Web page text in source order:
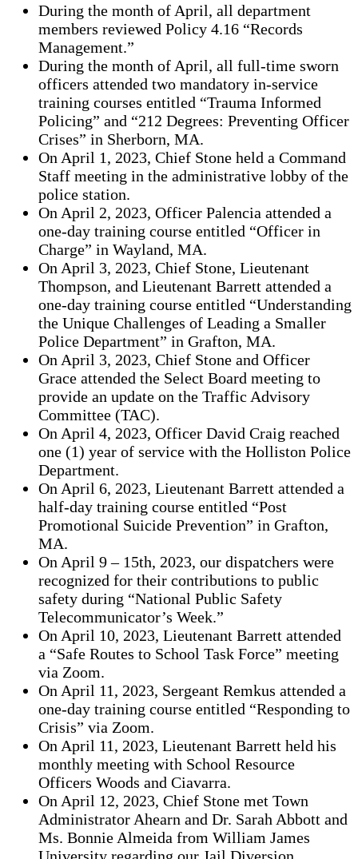
During the month of April, all department
members reviewed Policy 4.16 “Records
Management.”
During the month of April, all full-time sworn
officers attended two mandatory in-service
training courses entitled “Trauma Informed
Policing” and “212 Degrees: Preventing Officer
Crises” in Sherborn, MA.
On April 1, 2023, Chief Stone held a Command
Staff meeting in the administrative lobby of the
police station.
On April 2, 2023, Officer Palencia attended a
one-day training course entitled “Officer in
Charge” in Wayland, MA.
On April 3, 2023, Chief Stone, Lieutenant
Thompson, and Lieutenant Barrett attended a
one-day training course entitled “Understanding
the Unique Challenges of Leading a Smaller
Police Department” in Grafton, MA.
On April 3, 2023, Chief Stone and Officer
Grace attended the Select Board meeting to
provide an update on the Traffic Advisory
Committee (TAC).
On April 4, 2023, Officer David Craig reached
one (1) year of service with the Holliston Police
Department.
On April 6, 2023, Lieutenant Barrett attended a
half-day training course entitled “Post
Promotional Suicide Prevention” in Grafton,
MA.
On April 9 – 15th, 2023, our dispatchers were
recognized for their contributions to public
safety during “National Public Safety
Telecommunicator’s Week.”
On April 10, 2023, Lieutenant Barrett attended
a “Safe Routes to School Task Force” meeting
via Zoom.
On April 11, 2023, Sergeant Remkus attended a
one-day training course entitled “Responding to
Crisis” via Zoom.
On April 11, 2023, Lieutenant Barrett held his
monthly meeting with School Resource
Officers Woods and Ciavarra.
On April 12, 2023, Chief Stone met Town
Administrator Ahearn and Dr. Sarah Abbott and
Ms. Bonnie Almeida from William James
University regarding our Jail Diversion